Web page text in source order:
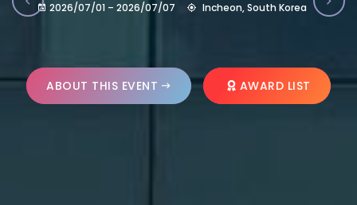
2026/07/01 – 2026/07/07 Incheon, South Korea
ABOUT THIS EVENT AWARD LIST